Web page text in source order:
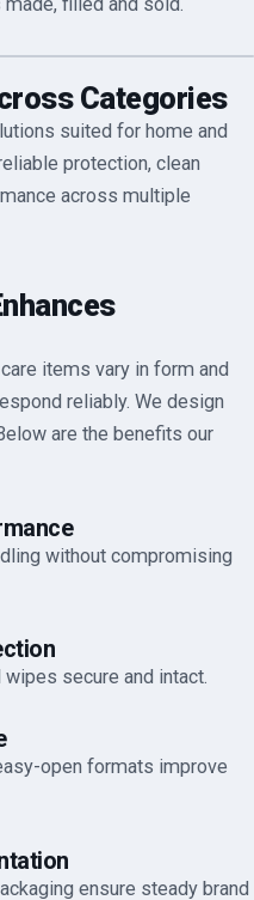
Categories
suited for home and
protection, clean
across multiple
items vary in form and
reliably. We design
are the benefits our
without compromising
secure and intact.
open formats improve
ensure steady brand